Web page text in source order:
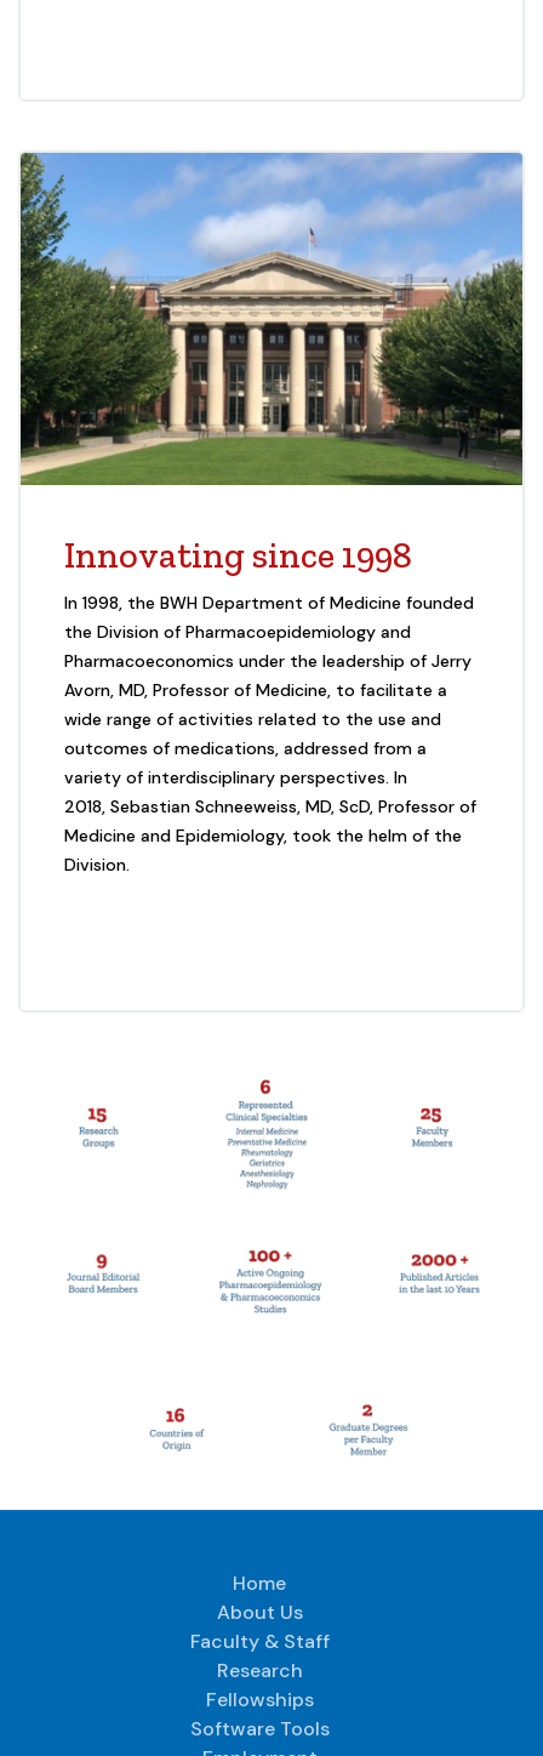
Innovating since 1998
In 1998, the BWH Department of Medicine founded
the Division of Pharmacoepidemiology and
Pharmacoeconomics under the leadership of Jerry
Avorn, MD, Professor of Medicine, to facilitate a
wide range of activities related to the use and
outcomes of medications, addressed from a
variety of interdisciplinary perspectives. In
2018, Sebastian Schneeweiss, MD, ScD, Professor of
Medicine and Epidemiology, took the helm of the
Division.
Home
About Us
Faculty & Staff
Research
Fellowships
Software Tools